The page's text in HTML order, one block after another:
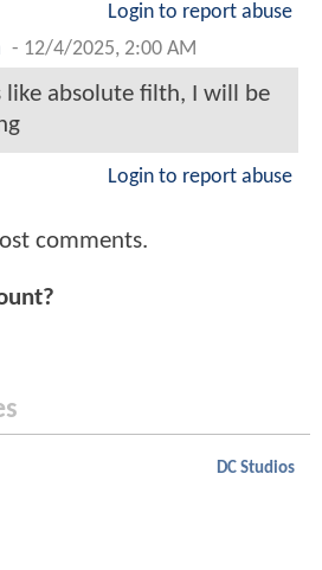
Login to report abuse
- 12/4/2025, 2:00 AM
like absolute filth, I will be
Login to report abuse
comments.
DC Studios